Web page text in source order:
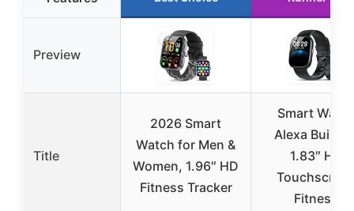
Preview
Title
2026 Smart
Watch for Men &
Women, 1.96″ HD
Fitness Tracker
Smart
Alexa Built-
1.83″ HD
Fitness